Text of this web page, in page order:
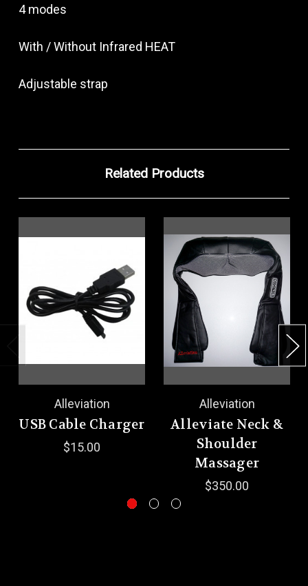
4 modes
With / Without Infrared HEAT
Adjustable strap
Related Products
Alleviation
USB Cable Charger
$15.00
Alleviation
Alleviate Neck &
Shoulder
Massager
$350.00